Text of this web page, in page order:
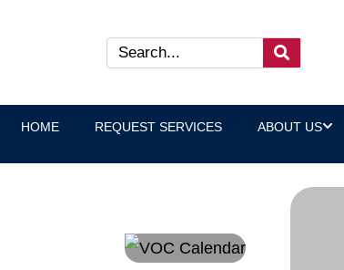
HOME REQUEST SERVICES ABOUT US